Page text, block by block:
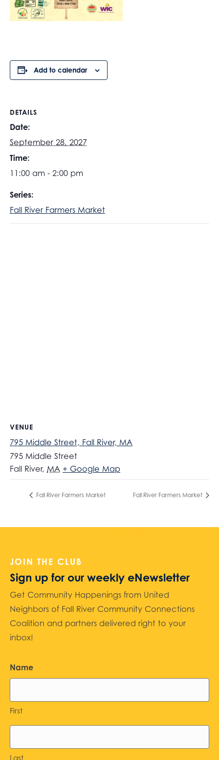
Add to calendar
DETAILS
Date:
September 28, 2027
Time:
11:00 am - 2:00 pm
Series:
Fall River Farmers Market
VENUE
795 Middle Street, Fall River, MA
795 Middle Street
Fall River, MA + Google Map
Fall River Farmers Market Fall River Farmers Market
JOIN THE CLUB
Sign up for our weekly eNewsletter
Get Community Happenings from United
Neighbors of Fall River Community Connections
Coalition and partners delivered right to your
inbox!
Name
First
Last